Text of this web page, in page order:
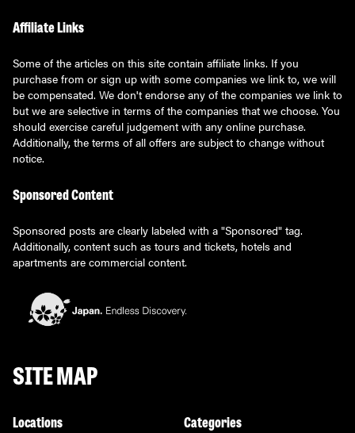
Affiliate Links
Some of the articles on this site contain affiliate links. If you
purchase from or sign up with some companies we link to, we will
be compensated. We don't endorse any of the companies we link to
but we are selective in terms of the companies that we choose. You
should exercise careful judgement with any online purchase.
Additionally, the terms of all offers are subject to change without
notice.
Sponsored Content
Sponsored posts are clearly labeled with a "Sponsored" tag.
Additionally, content such as tours and tickets, hotels and
apartments are commercial content.
SITE MAP
Locations Categories